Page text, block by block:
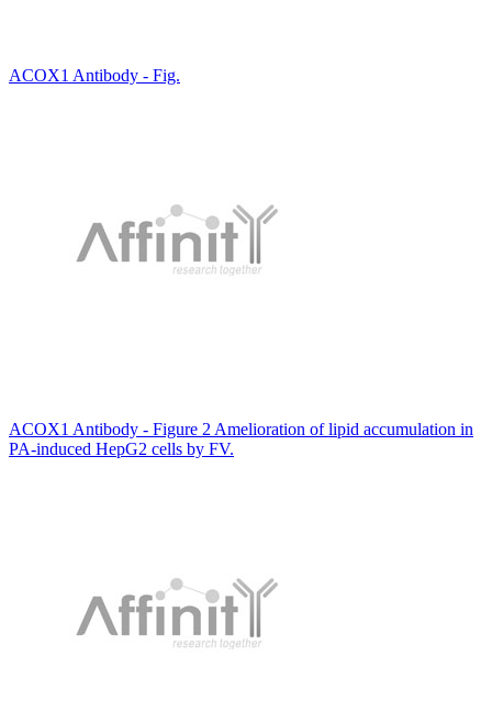
ACOX1 Antibody - Fig.
ACOX1 Antibody - Figure 2 Amelioration of lipid accumulation in
PA-induced HepG2 cells by FV.